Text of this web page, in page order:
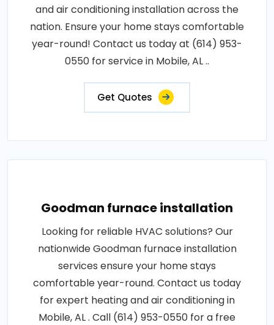
and air conditioning installation across the
nation. Ensure your home stays comfortable
year-round! Contact us today at (614) 953-
0550 for service in Mobile, AL ..
Get Quotes
Goodman furnace installation
Looking for reliable HVAC solutions? Our
nationwide Goodman furnace installation
services ensure your home stays
comfortable year-round. Contact us today
for expert heating and air conditioning in
Mobile, AL . Call (614) 953-0550 for a free